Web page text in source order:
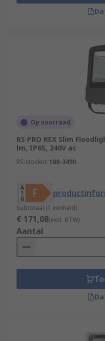
Op voorraad
RS PRO REX Slim
lm, IP65, 240V ac
RS-stocknr. 188-3490
Subtotaal (1 eenheid)
€ 171,08(excl. BTW)
Aantal